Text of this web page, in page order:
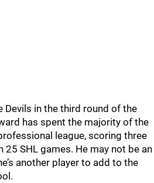
Devils in the third round of the
has spent the majority of the
league, scoring three
25 SHL games. He may not be an
another player to add to the